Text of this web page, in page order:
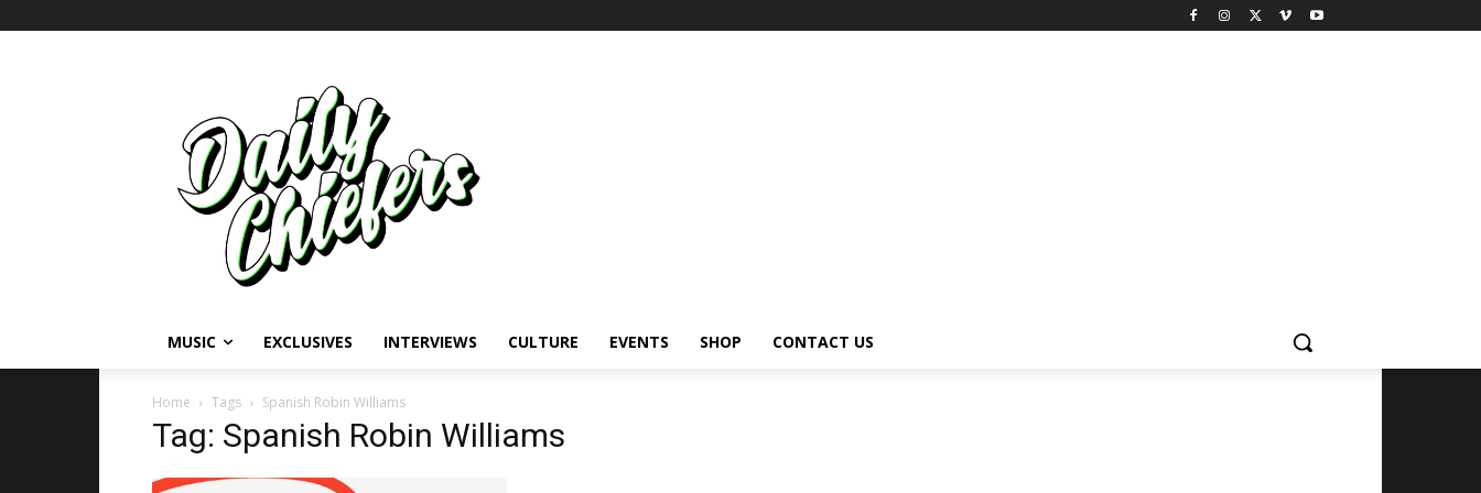
MUSIC EXCLUSIVES INTERVIEWS CULTURE EVENTS SHOP CONTACT US
Home Tags Spanish Robin Williams
Tag: Spanish Robin Williams